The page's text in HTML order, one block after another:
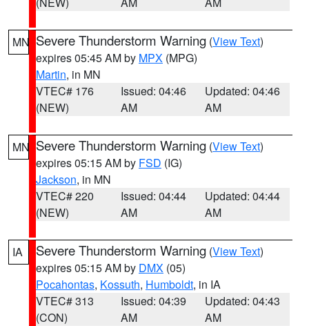
MN Severe Thunderstorm Warning (View Text)
expires 05:45 AM by MPX (MPG)
Martin, in MN
VTEC# 176
(NEW)
Issued: 04:46
AM
Updated: 04:46
AM
MN Severe Thunderstorm Warning (View Text)
expires 05:15 AM by FSD (IG)
Jackson, in MN
VTEC# 220
(NEW)
Issued: 04:44
AM
Updated: 04:44
AM
IA Severe Thunderstorm Warning (View Text)
expires 05:15 AM by DMX (05)
Pocahontas, Kossuth, Humboldt, in IA
VTEC# 313
(CON)
Issued: 04:39
AM
Updated: 04:43
AM